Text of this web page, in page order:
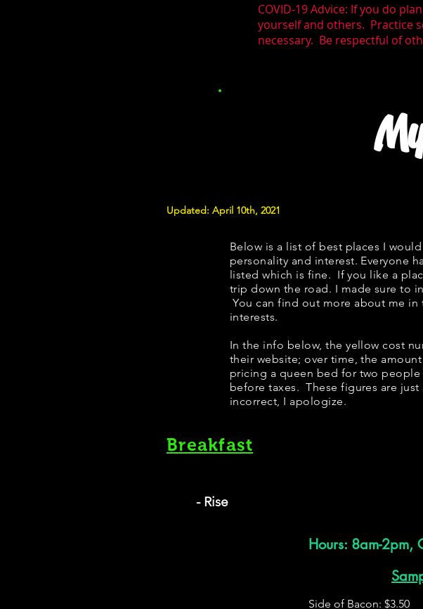
COVID-19 Advice: If you do
yourself and others. Practice
necessary. Be respectful of
Updated: April 10th, 2021
Below is a list of best places I
personality and interest. Everyone
listed which is fine. If you like a
trip down the road. I made sure to
You can find out more about me in
interests.
In the info below, the yellow cost
their website; over time, the
pricing a queen bed for two
before taxes. These figures are
incorrect, I apologize.
Breakfast
- Rise
Hours: 8am-2pm,
Side of Bacon: $3.50